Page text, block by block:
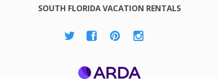
SOUTH FLORIDA VACATION RENTALS